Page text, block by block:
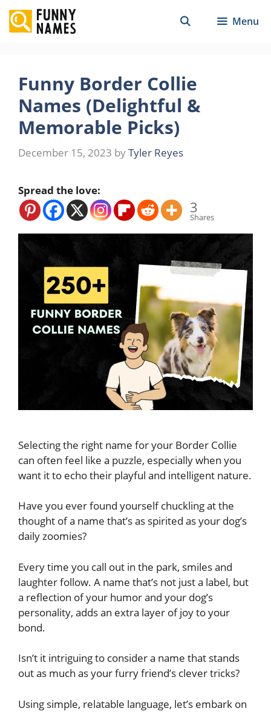
Skip
to
content
Menu
Funny Border Collie
Names (Delightful &
Memorable Picks)
December 15, 2023 byTyler Reyes
Spread the love:
3
Shares
Selecting the right name for your Border Collie
can often feel like a puzzle, especially when you
want it to echo their playful and intelligent nature.
Have you ever found yourself chuckling at the
thought of a name that’s as spirited as your dog’s
daily zoomies?
Every time you call out in the park, smiles and
laughter follow. A name that’s not just a label, but
a reflection of your humor and your dog’s
personality, adds an extra layer of joy to your
bond.
Isn’t it intriguing to consider a name that stands
out as much as your furry friend’s clever tricks?
Using simple, relatable language, let’s embark on